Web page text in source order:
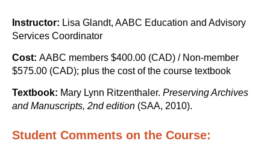
Instructor: Lisa Glandt, AABC Education and Advisory
Services Coordinator
Cost: AABC members $400.00 (CAD) / Non-member
$575.00 (CAD); plus the cost of the course textbook
Textbook: Mary Lynn Ritzenthaler. Preserving Archives
and Manuscripts, 2nd edition (SAA, 2010).
Student Comments on the Course: